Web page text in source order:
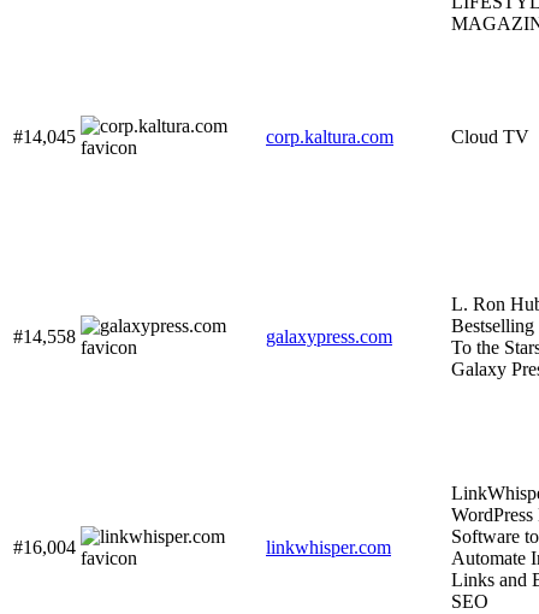
#14,045 corp.kaltura.com Cloud TV
#14,558 galaxypress.com
L. Ron
To the
Galaxy
#16,004 linkwhisper.com
Software to
Automate
Links and
SEO